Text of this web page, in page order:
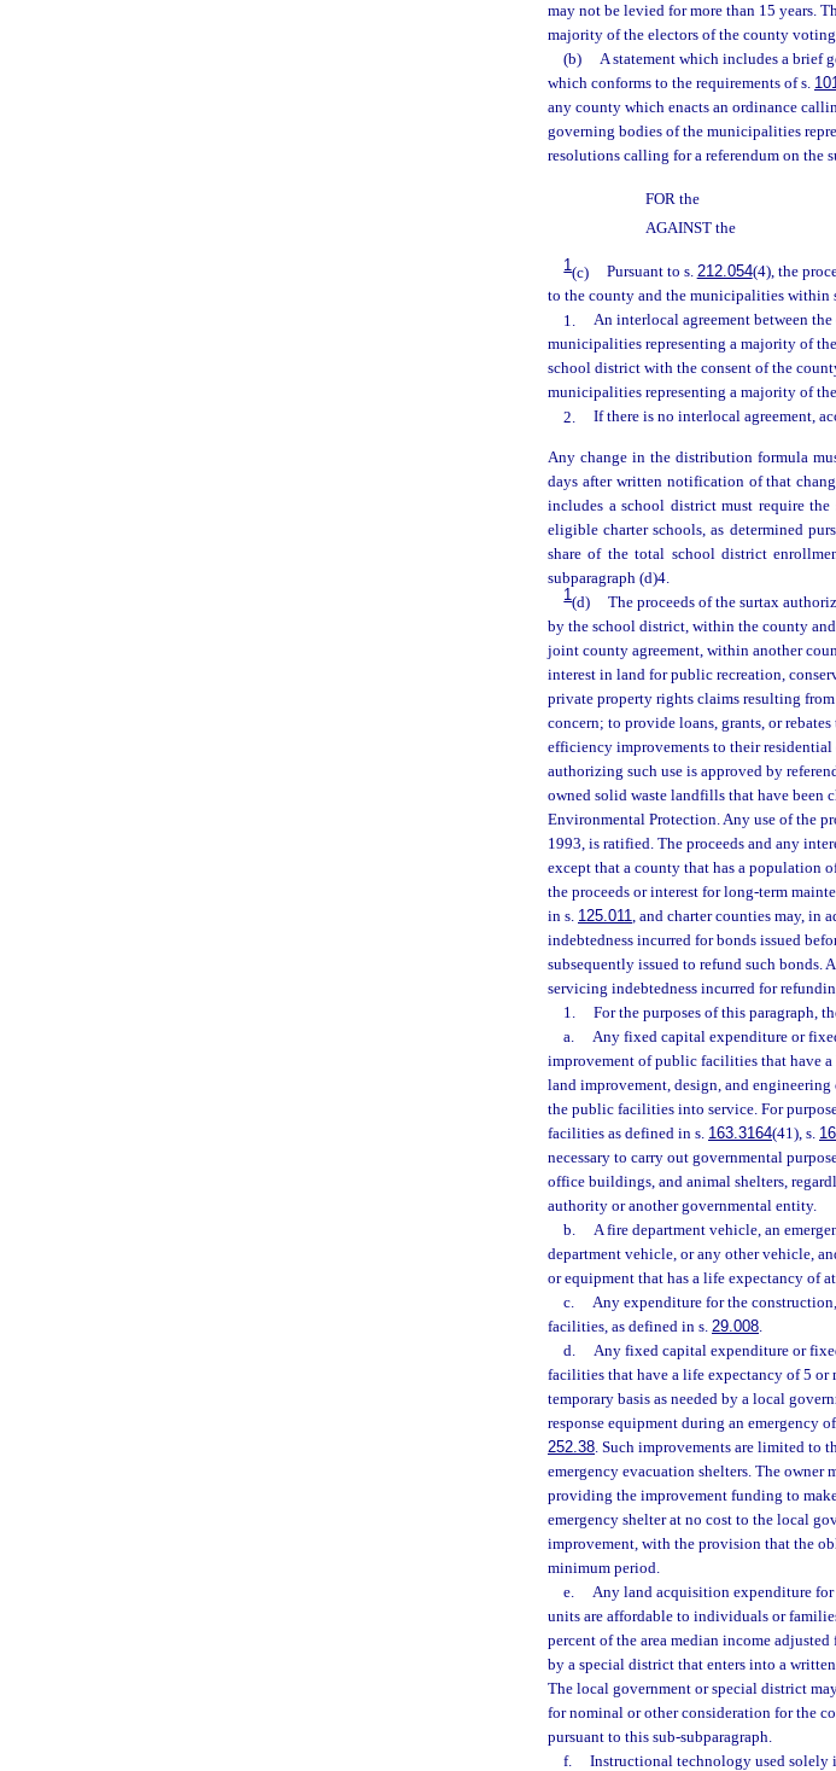
may not be levied for more than 15 years.
majority of the electors of the county
(b)
A statement which includes a brief
which conforms to the requirements of s.
any county which enacts an ordinance
governing bodies of the municipalities
resolutions calling for a referendum on the
FOR the
AGAINST the
1(c) Pursuant to s. 212.054(4), the
to the county and the municipalities within
1.
An interlocal agreement between
municipalities representing a majority of
school district with the consent of the
municipalities representing a majority of
2.
If there is no interlocal agreement,
Any change in the distribution formula
days after written notification of that
includes a school district must require
eligible charter schools, as determined
share of the total school district
subparagraph (d)4.
1 (d)
The proceeds of the surtax
by the school district, within the county
joint county agreement, within another
interest in land for public recreation,
private property rights claims resulting
concern; to provide loans, grants, or
efficiency improvements to their
authorizing such use is approved by
owned solid waste landfills that have been
Environmental Protection. Any use of the
1993, is ratified. The proceeds and any
except that a county that has a population
the proceeds or interest for long-term
in s. 125.011 , and charter counties may, in
indebtedness incurred for bonds issued
subsequently issued to refund such bonds.
servicing indebtedness incurred for
1.
For the purposes of this paragraph,
a.
Any fixed capital expenditure or
improvement of public facilities that have a
land improvement, design, and
the public facilities into service. For
facilities as defined in s. 163.3164(41), s.
necessary to carry out governmental
office buildings, and animal shelters,
authority or another governmental entity.
b.
A fire department vehicle, an
department vehicle, or any other vehicle,
or equipment that has a life expectancy of at
c.
Any expenditure for the
facilities, as defined in s. 29.008
d.
Any fixed capital expenditure or
facilities that have a life expectancy of 5 or
temporary basis as needed by a local
response equipment during an emergency
252.38 . Such improvements are limited to
emergency evacuation shelters. The
providing the improvement funding to
emergency shelter at no cost to the local
improvement, with the provision that the
minimum period.
e.
Any land acquisition expenditure
units are affordable to individuals or
percent of the area median income
by a special district that enters into a
The local government or special district
for nominal or other consideration for the
pursuant to this sub-subparagraph.
f.
Instructional technology used solely